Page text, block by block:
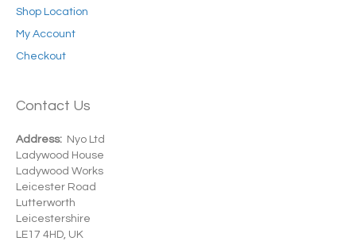
Shop Location
My Account
Checkout
Contact Us
Address: Nyo Ltd
Ladywood House
Ladywood Works
Leicester Road
Lutterworth
Leicestershire
LE17 4HD, UK